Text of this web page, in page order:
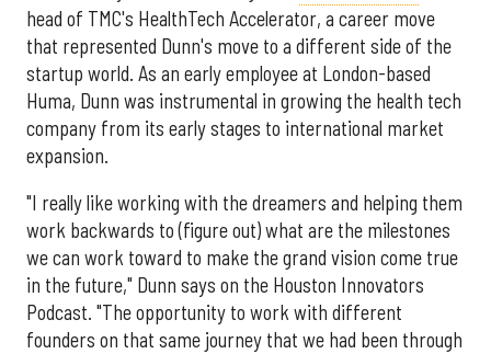
head of TMC's HealthTech Accelerator, a career move
that represented Dunn's move to a different side of the
startup world. As an early employee at London-based
Huma, Dunn was instrumental in growing the health tech
company from its early stages to international market
expansion.
"I really like working with the dreamers and helping them
work backwards to (figure out) what are the milestones
we can work toward to make the grand vision come true
in the future," Dunn says on the Houston Innovators
Podcast. "The opportunity to work with different
founders on that same journey that we had been through